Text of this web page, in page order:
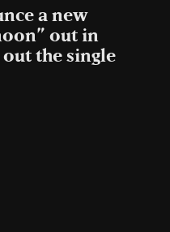
a new
out in
the single